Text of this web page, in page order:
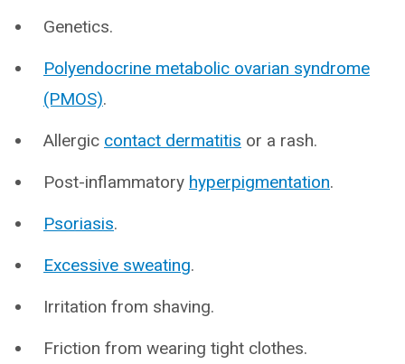
Genetics.
Polyendocrine metabolic ovarian syndrome
(PMOS).
Allergic contact dermatitis or a rash.
Post-inflammatory hyperpigmentation.
Psoriasis.
Excessive sweating.
Irritation from shaving.
Friction from wearing tight clothes.